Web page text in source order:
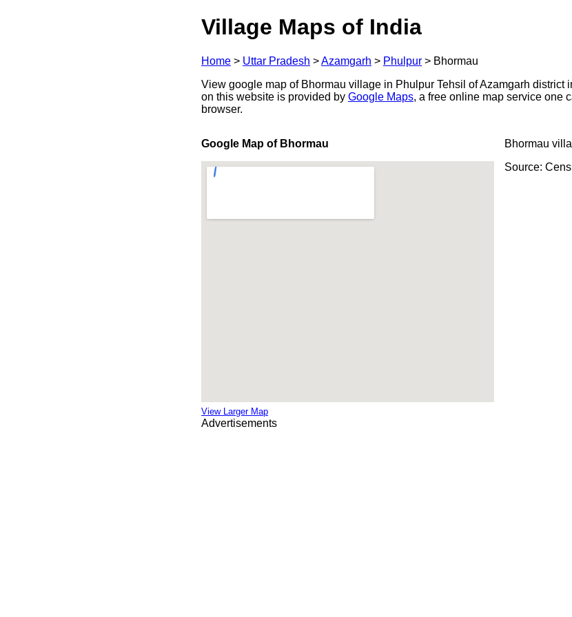
Village Maps of India
Home > Uttar Pradesh >Azamgarh > Phulpur > Bhormau
View google map of Bhormau village in Phulpur Tehsil of Azamgarh district
on this website is provided by Google Maps, a free online map service one
browser.
Google Map of Bhormau
View Larger Map
Bhormau
Source:
Advertisements